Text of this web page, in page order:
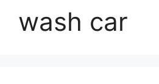
wash car